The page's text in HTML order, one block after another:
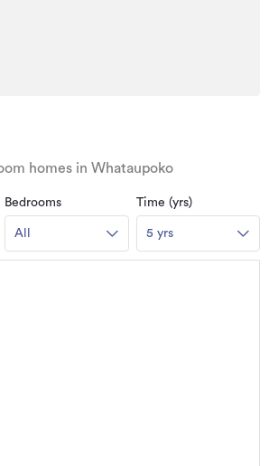
homes in Whataupoko
Bedrooms
All
Time (yrs)
5 yrs